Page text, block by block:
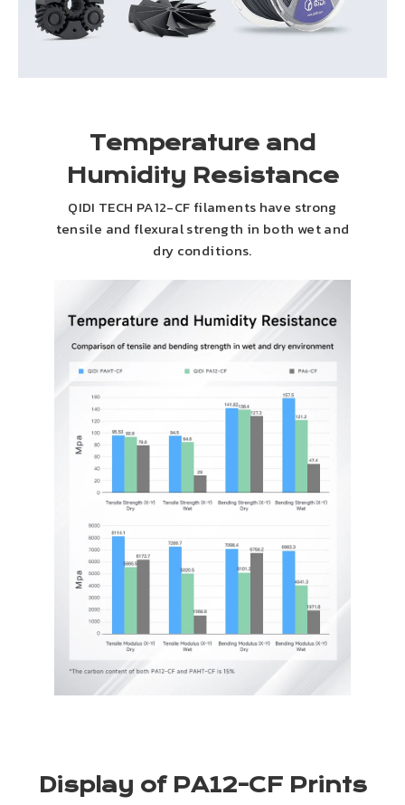
Temperature and
Humidity Resistance
QIDI TECH PA12-CF filaments have strong
tensile and flexural strength in both wet and
dry conditions.
Display of PA12-CF Prints